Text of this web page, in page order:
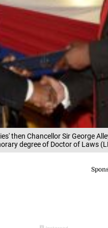
then Chancellor Sir George
degree of Doctor of Laws